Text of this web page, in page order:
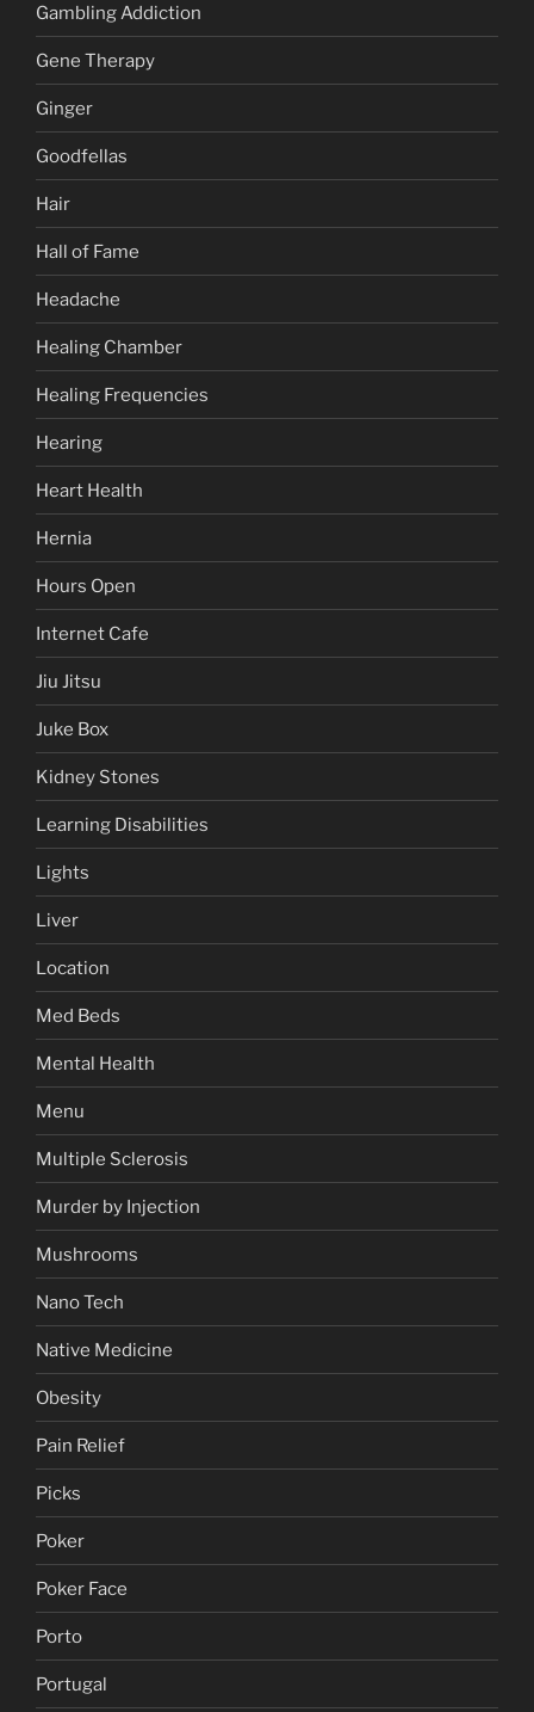
Gambling Addiction
Gene Therapy
Ginger
Goodfellas
Hair
Hall of Fame
Headache
Healing Chamber
Healing Frequencies
Hearing
Heart Health
Hernia
Hours Open
Internet Cafe
Jiu Jitsu
Juke Box
Kidney Stones
Learning Disabilities
Lights
Liver
Location
Med Beds
Mental Health
Menu
Multiple Sclerosis
Murder by Injection
Mushrooms
Nano Tech
Native Medicine
Obesity
Pain Relief
Picks
Poker
Poker Face
Porto
Portugal